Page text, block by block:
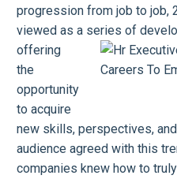
progression from job to job,
viewed as a series of
offering
the
opportunity
to acquire
new skills, perspectives,
audience agreed with this
companies knew how to